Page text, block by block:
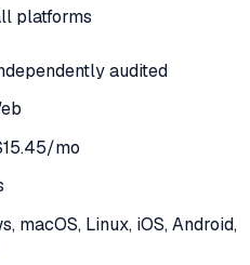
platforms
audited
mo
macOS, Linux, iOS, Android,